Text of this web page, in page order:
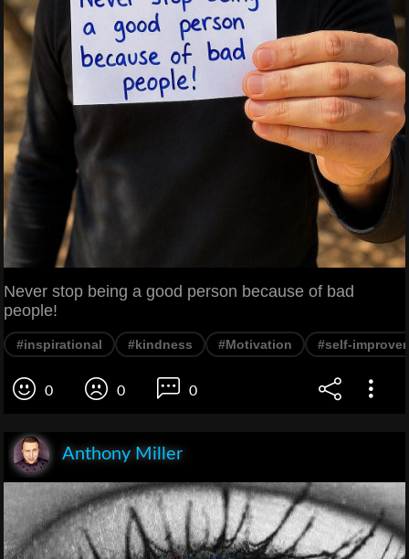
Never stop being a good person because of bad
people!
#inspirational #kindness #Motivation #self-
0 0 0
Anthony Miller